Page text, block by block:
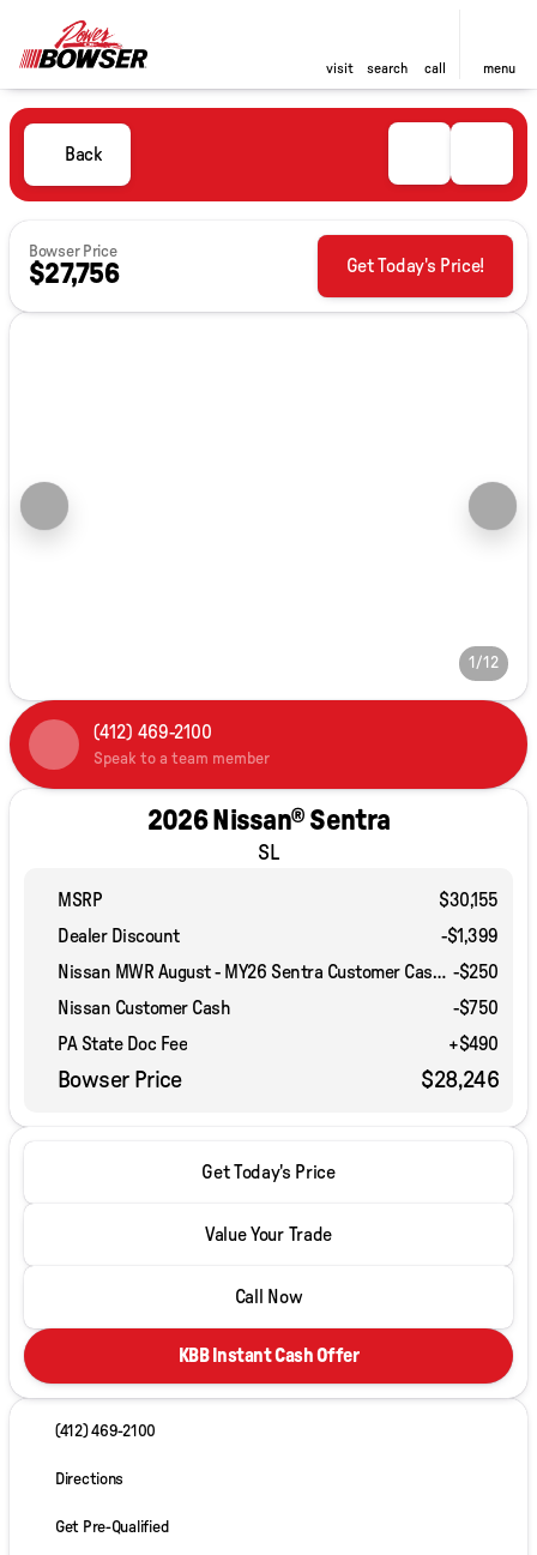
visit search call menu
Back
Bowser Price
$27,756 Get Today's Price!
1/12
(412) 469-2100
Speak to a team member
2026 Nissan® Sentra
SL
MSRP
$30,155
Dealer Discount
-$1,399
Nissan MWR August - MY26 Sentra Customer Cash (Excluding S Trim) -$250
Nissan Customer Cash
-$750
PA State Doc Fee
+$490
Bowser Price $28,246
Get Today's Price
Value Your Trade
Call Now
KBB Instant Cash Offer
(412) 469-2100
Directions
Get Pre-Qualified